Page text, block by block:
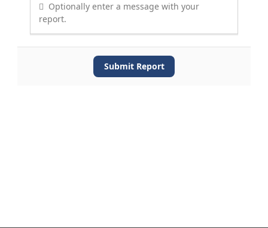
Optionally enter a message with your
report.
Submit Report